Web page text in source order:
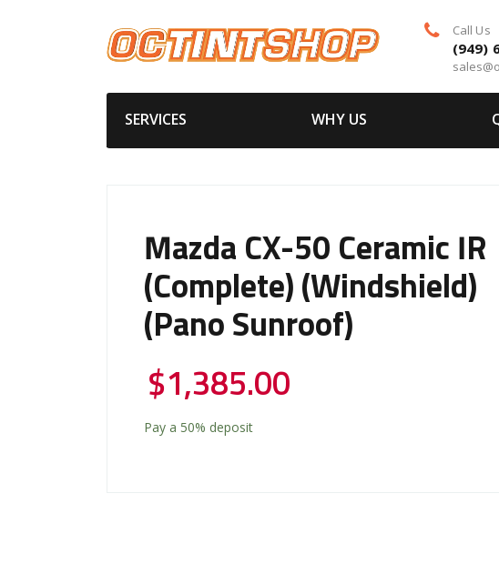
Call Us
(949)
SERVICES WHY US
Mazda CX-50 Ceramic IR
(Complete) (Windshield)
(Pano Sunroof)
$1,385.00
Pay a 50% deposit